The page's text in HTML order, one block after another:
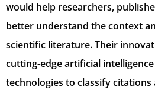
would help researchers,
better understand the context
scientific literature. Their
cutting-edge artificial
technologies to classify